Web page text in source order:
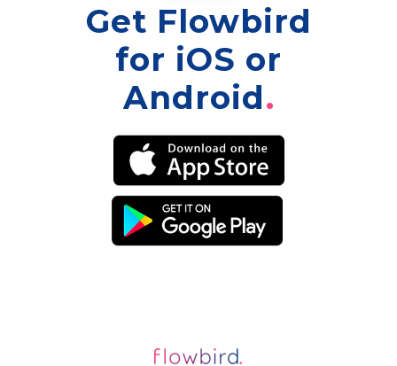
Get Flowbird
for iOS or
Android